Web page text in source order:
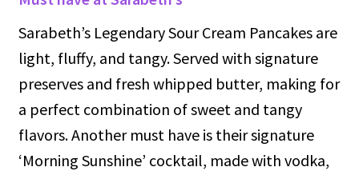
Sarabeth’s Legendary Sour Cream Pancakes are
light, fluffy, and tangy. Served with signature
preserves and fresh whipped butter, making for
a perfect combination of sweet and tangy
flavors. Another must have is their signature
‘Morning Sunshine’ cocktail, made with vodka,